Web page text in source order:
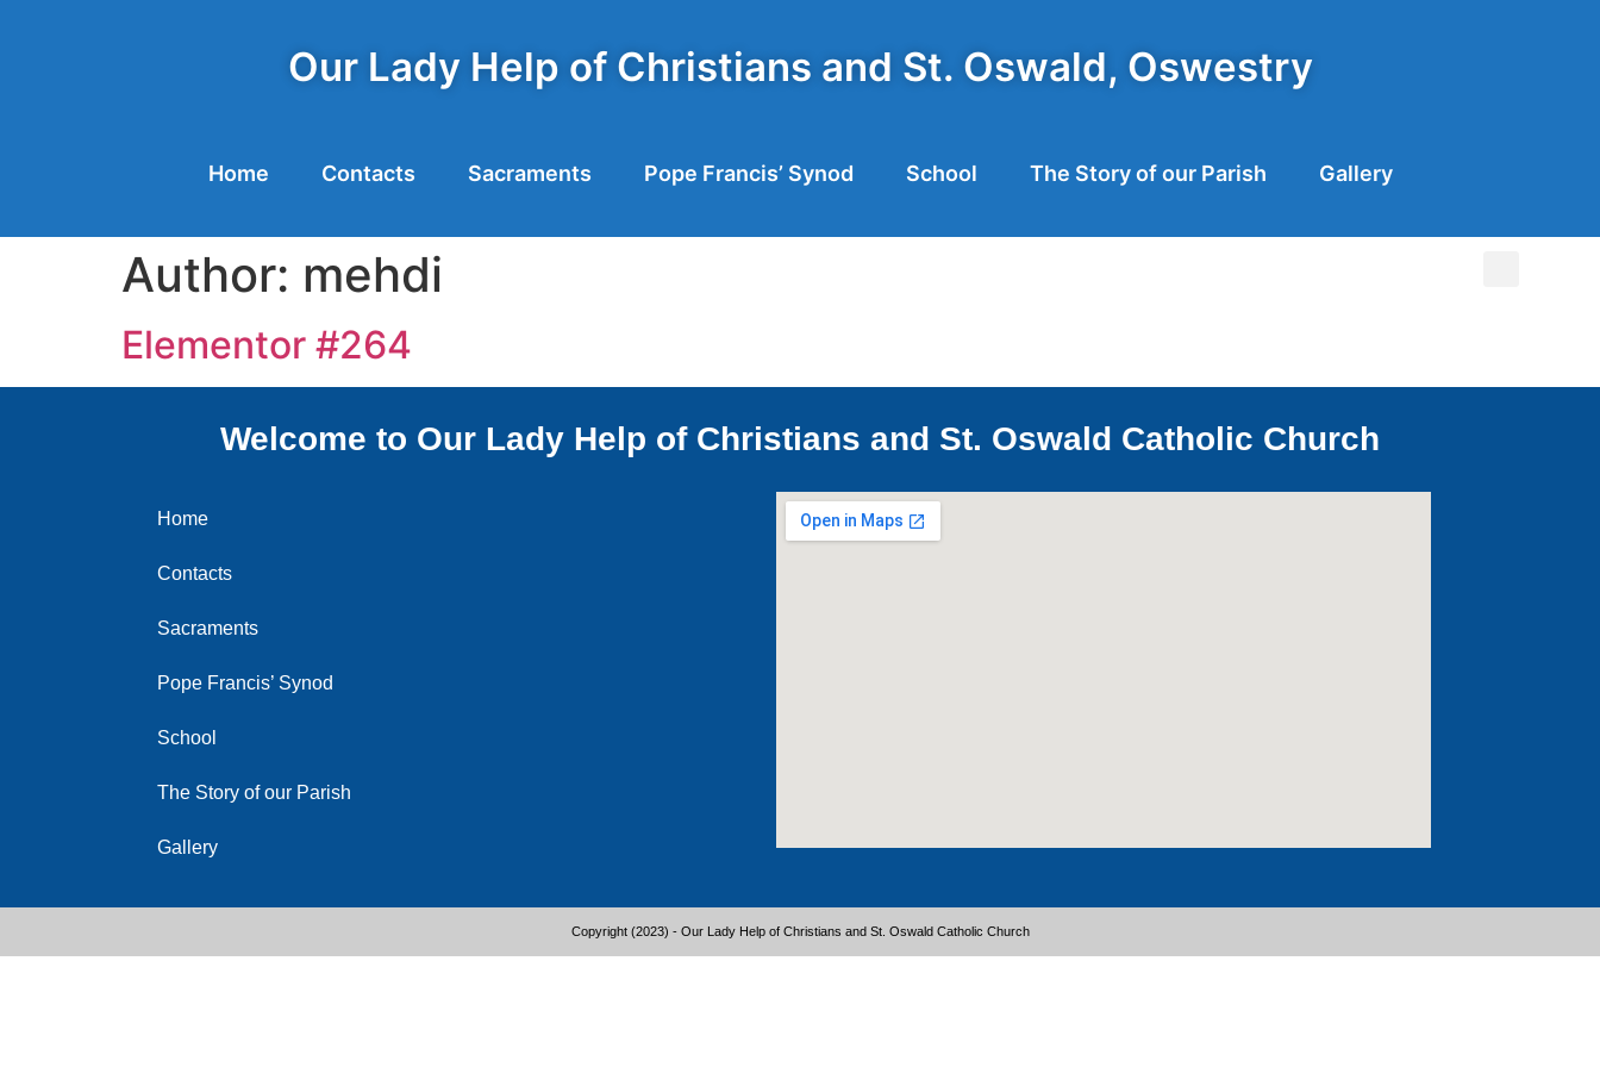
Our Lady Help of Christians and St. Oswald, Oswestry
Home Contacts Sacraments Pope Francis’ Synod School The Story of our Parish Gallery
Author: mehdi
Elementor #264
Welcome to Our Lady Help of Christians and St. Oswald Catholic Church
Home
Contacts
Sacraments
Pope Francis’ Synod
School
The Story of our Parish
Gallery
Copyright (2023) - Our Lady Help of Christians and St. Oswald Catholic Church